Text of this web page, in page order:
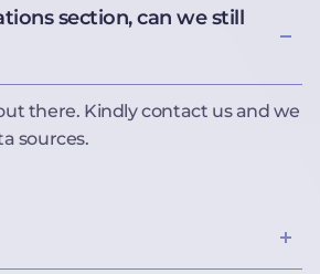
section, can we still
there. Kindly contact us and we
sources.